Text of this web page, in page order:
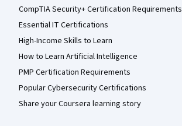
CompTIA Security+ Certification Requirements
Essential IT Certifications
High-Income Skills to Learn
How to Learn Artificial Intelligence
PMP Certification Requirements
Popular Cybersecurity Certifications
Share your Coursera learning story